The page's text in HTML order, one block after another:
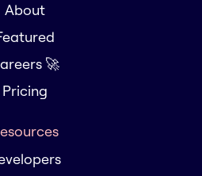
About
🚀
Pricing